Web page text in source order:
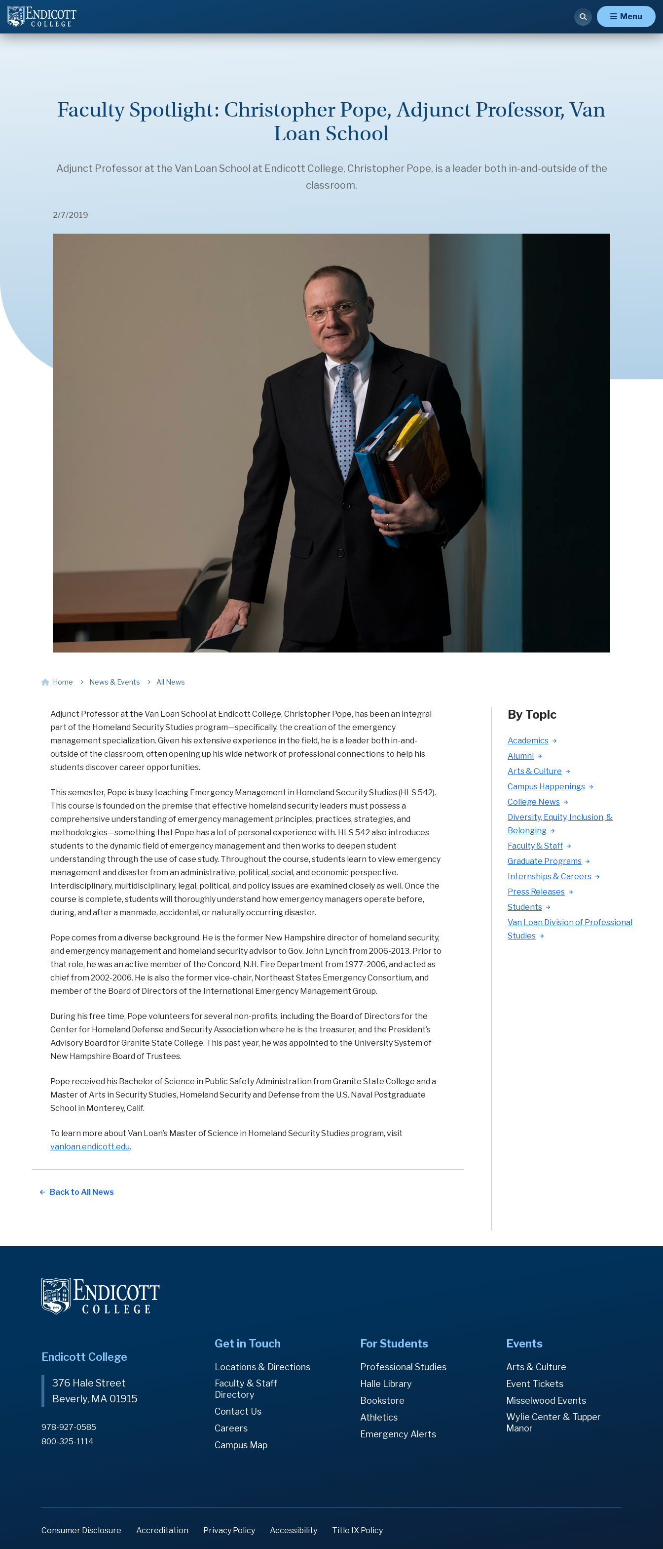
Menu
Faculty Spotlight: Christopher Pope, Adjunct Professor, Van
Loan School
Adjunct Professor at the Van Loan School at Endicott College, Christopher Pope, is a leader both in-and-outside of the
classroom.
2/7/2019
Home News & Events All News
Adjunct Professor at the Van Loan School at Endicott College, Christopher Pope, has been an integral
part of the Homeland Security Studies program—specifically, the creation of the emergency
management specialization. Given his extensive experience in the field, he is a leader both in-and-
outside of the classroom, often opening up his wide network of professional connections to help his
students discover career opportunities.
This semester, Pope is busy teaching Emergency Management in Homeland Security Studies (HLS 542).
This course is founded on the premise that effective homeland security leaders must possess a
comprehensive understanding of emergency management principles, practices, strategies, and
methodologies—something that Pope has a lot of personal experience with. HLS 542 also introduces
students to the dynamic field of emergency management and then works to deepen student
understanding through the use of case study. Throughout the course, students learn to view emergency
management and disaster from an administrative, political, social, and economic perspective.
Interdisciplinary, multidisciplinary, legal, political, and policy issues are examined closely as well. Once the
course is complete, students will thoroughly understand how emergency managers operate before,
during, and after a manmade, accidental, or naturally occurring disaster.
Pope comes from a diverse background. He is the former New Hampshire director of homeland security,
and emergency management and homeland security advisor to Gov. John Lynch from 2006-2013. Prior to
that role, he was an active member of the Concord, N.H. Fire Department from 1977-2006, and acted as
chief from 2002-2006. He is also the former vice-chair, Northeast States Emergency Consortium, and
member of the Board of Directors of the International Emergency Management Group.
During his free time, Pope volunteers for several non-profits, including the Board of Directors for the
Center for Homeland Defense and Security Association where he is the treasurer, and the President’s
Advisory Board for Granite State College. This past year, he was appointed to the University System of
New Hampshire Board of Trustees.
Pope received his Bachelor of Science in Public Safety Administration from Granite State College and a
Master of Arts in Security Studies, Homeland Security and Defense from the U.S. Naval Postgraduate
School in Monterey, Calif.
To learn more about Van Loan’s Master of Science in Homeland Security Studies program, visit
vanloan.endicott.edu.
Back to All News
By Topic
Academics
Alumni
Arts & Culture
Campus Happenings
College News
Diversity, Equity, Inclusion, &
Belonging
Faculty & Staff
Graduate Programs
Internships & Careers
Press Releases
Students
Van Loan Division of Professional
Studies
Endicott College
376 Hale Street
Beverly, MA 01915
978-927-0585
800-325-1114
Get in Touch
Locations & Directions
Faculty & Staff
Directory
Contact Us
Careers
Campus Map
For Students
Professional Studies
Halle Library
Bookstore
Athletics
Emergency Alerts
Events
Arts & Culture
Event Tickets
Misselwood Events
Wylie Center & Tupper
Manor
Consumer Disclosure Accreditation Privacy Policy Accessibility Title IX Policy